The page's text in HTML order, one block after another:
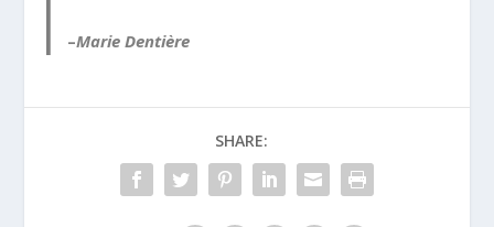
–Marie Dentière
SHARE: